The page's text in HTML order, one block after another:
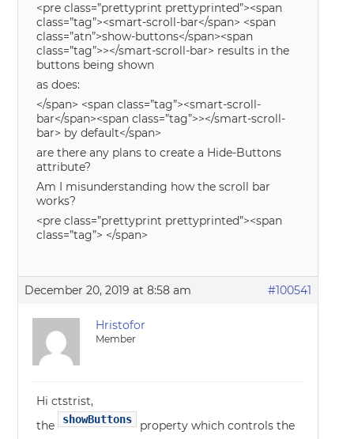
<pre class=”prettyprint prettyprinted”><span
class=”tag”><smart-scroll-bar</span> <span
class=”atn”>show-buttons</span><span
class=”tag”>></smart-scroll-bar> results in the
buttons being shown
as does:
</span> <span class=”tag”><smart-scroll-
bar</span><span class=”tag”>></smart-scroll-
bar> by default</span>
are there any plans to create a Hide-Buttons
attribute?
Am I misunderstanding how the scroll bar
works?
<pre class=”prettyprint prettyprinted”><span
class=”tag”> </span>
December 20, 2019 at 8:58 am #100541
Hristofor
Member
Hi ctstrist,
the showButtons
property which controls the